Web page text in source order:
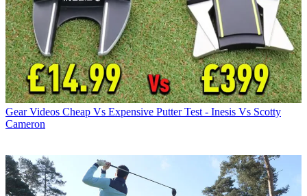
Gear Videos Cheap Vs Expensive Putter Test - Inesis Vs Scotty
Cameron